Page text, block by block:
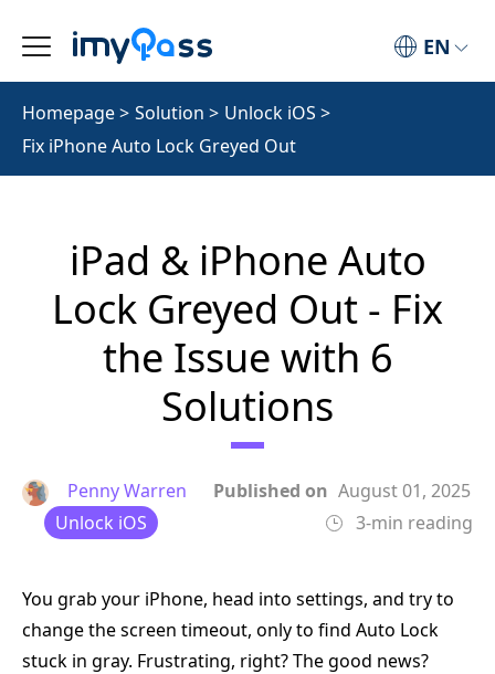
EN
Homepage> Solution > Unlock iOS >
Fix iPhone Auto Lock Greyed Out
iPad & iPhone Auto
Lock Greyed Out - Fix
the Issue with 6
Solutions
Penny Warren Published on August 01, 2025
Unlock iOS
3-min reading
You grab your iPhone, head into settings, and try to
change the screen timeout, only to find Auto Lock
stuck in gray. Frustrating, right? The good news?